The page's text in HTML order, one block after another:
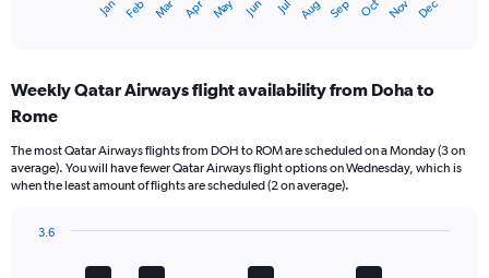
Range:
12
The
chart
Jan Feb Mar Apr May Jun Jul Aug Sep Oct Nov Dec
Weekly Qatar Airways flight availability from Doha to
Rome
The most Qatar Airways flights from DOH to ROM are scheduled on a Monday (3 on
average). You will have fewer Qatar Airways flight options on Wednesday, which is
when the least amount of flights are scheduled (2 on average).
3.6